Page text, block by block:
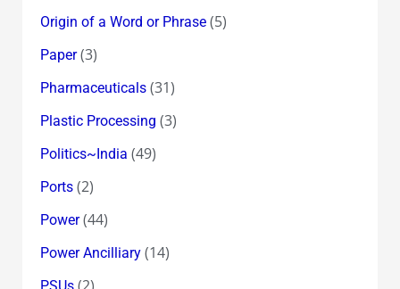
Origin of a Word or Phrase(5)
Paper(3)
Pharmaceuticals(31)
Plastic Processing (3)
Politics~India (49)
Ports(2)
Power(44)
Power Ancilliary(14)